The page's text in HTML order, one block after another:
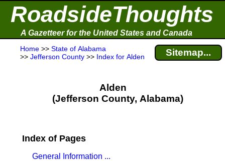
RoadsideThoughts
A Gazetteer for the United States and Canada
Home >> State of Alabama
>> Jefferson County >> Index for Alden Sitemap...
Alden
(Jefferson County, Alabama)
Index of Pages
General Information ...